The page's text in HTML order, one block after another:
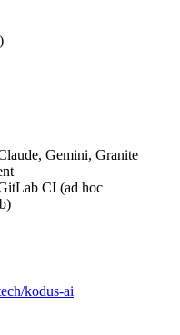
Gemini, Granite
CI (ad hoc
kodus-ai